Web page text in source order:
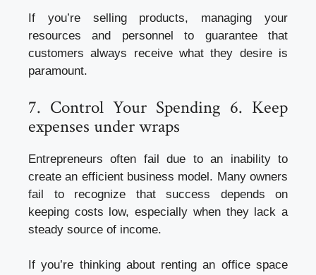
If you’re selling products, managing your
resources and personnel to guarantee that
customers always receive what they desire is
paramount.
7. Control Your Spending 6. Keep
expenses under wraps
Entrepreneurs often fail due to an inability to
create an efficient business model. Many owners
fail to recognize that success depends on
keeping costs low, especially when they lack a
steady source of income.
If you’re thinking about renting an office space